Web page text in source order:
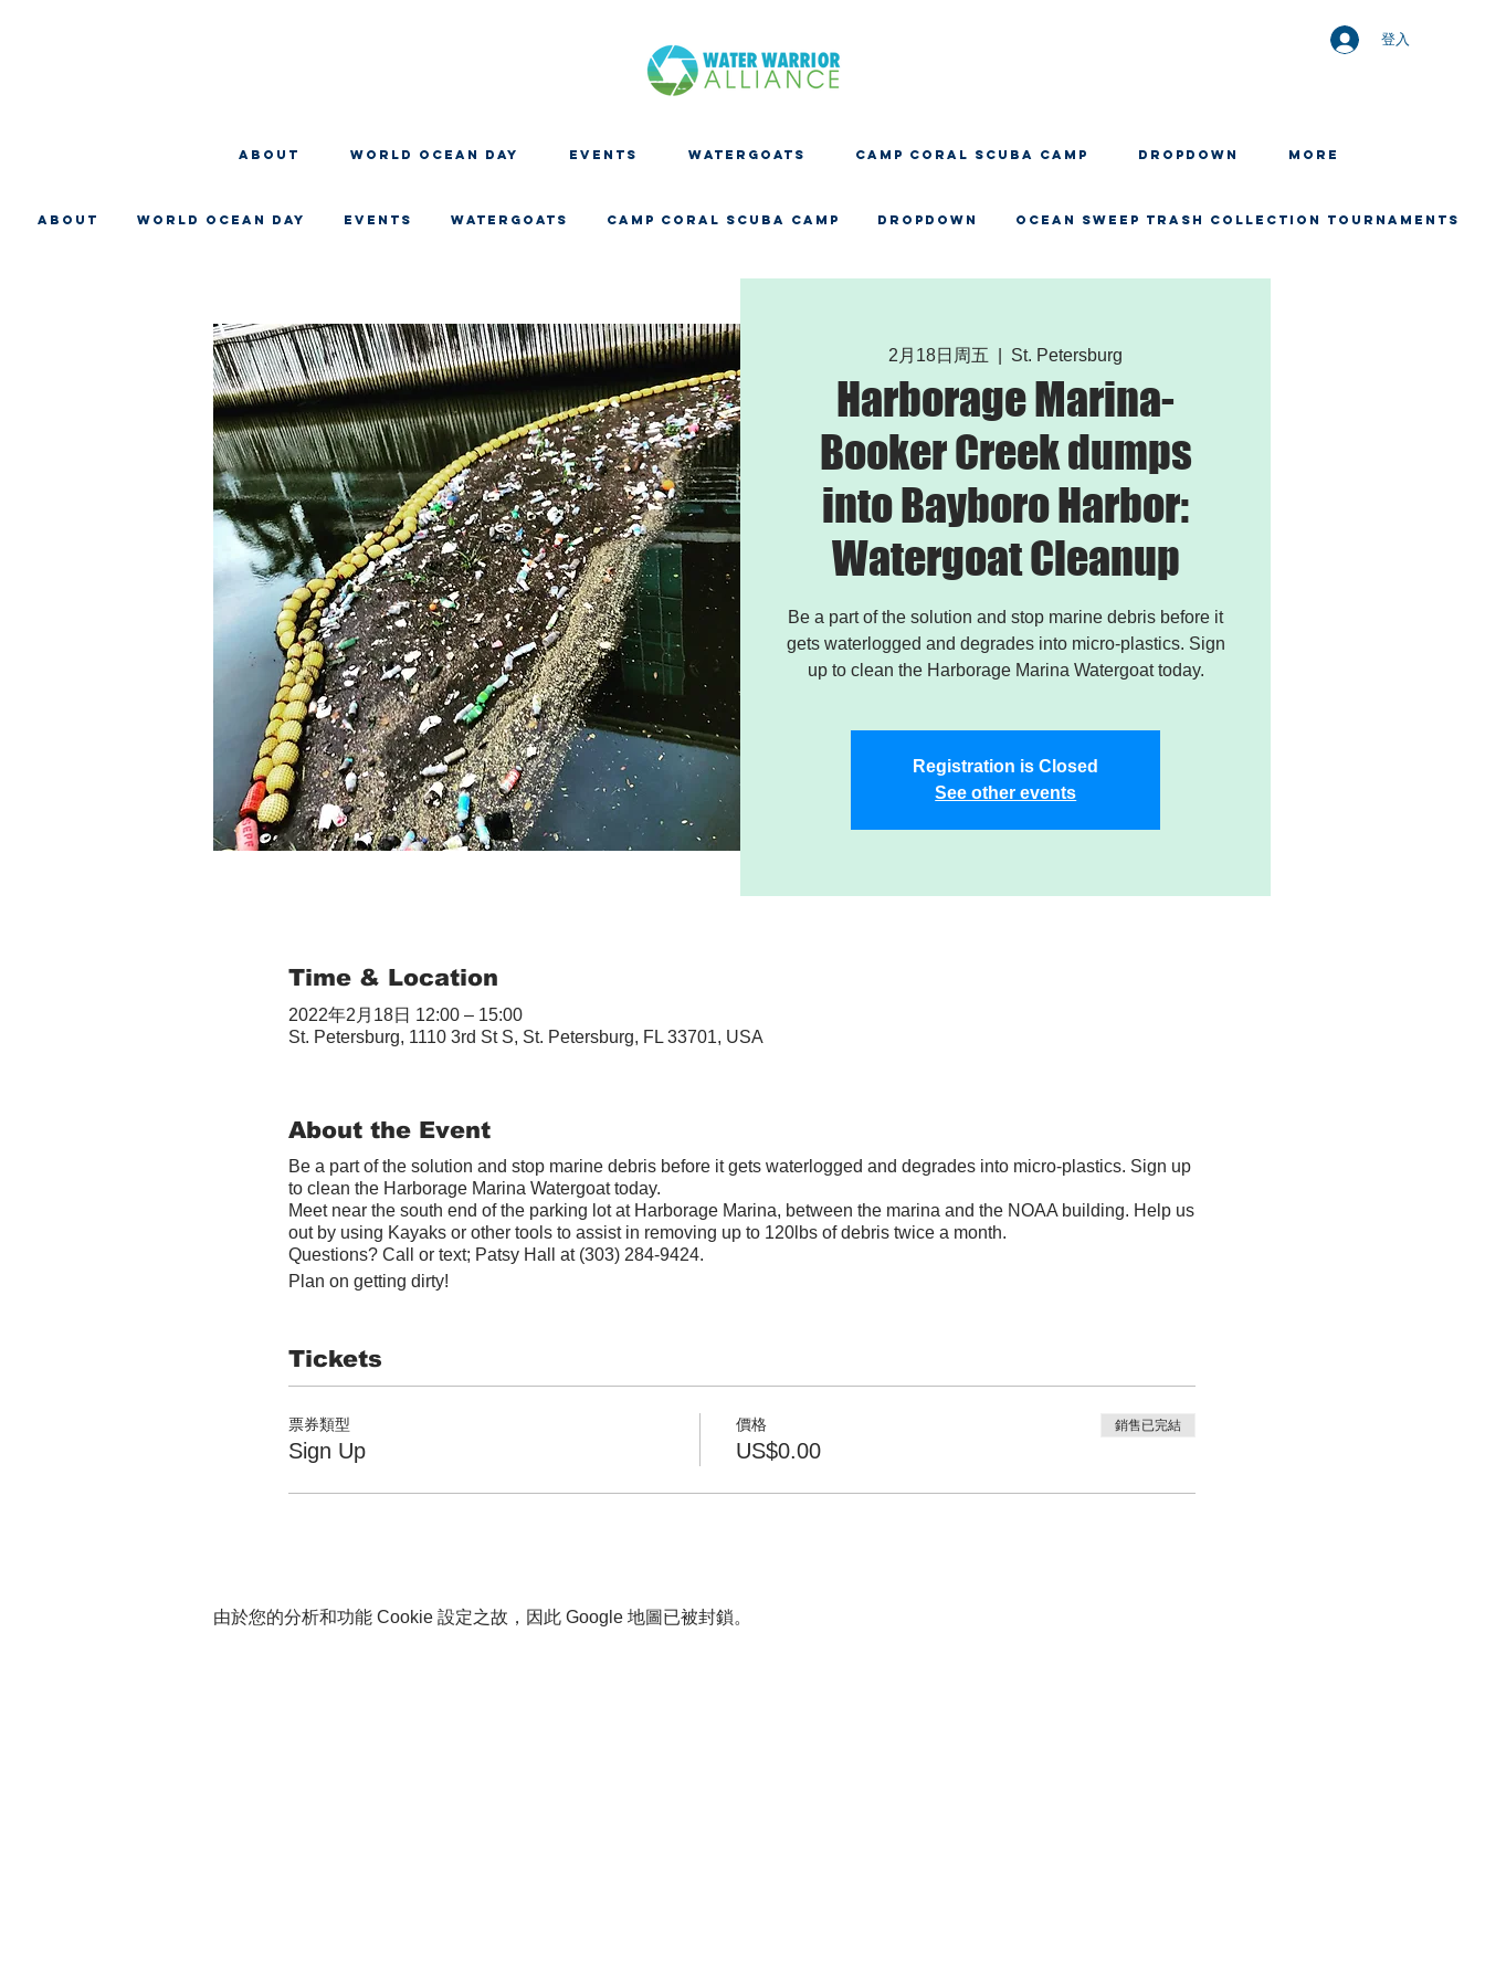
登入
About WORLD OCEAN DAY EVENTS WATERGOATS CAMP CORAL SCUBA CAMP Dropdown More
About WORLD OCEAN DAY EVENTS WATERGOATS CAMP CORAL SCUBA CAMP Dropdown OCEAN SWEEP TRASH COLLECTION TOURNAMENTS
2月18日周五 St. Petersburg
Harborage Marina-
Booker Creek dumps
into Bayboro Harbor:
Watergoat Cleanup
Be a part of the solution and stop marine debris before it
gets waterlogged and degrades into micro-plastics. Sign
up to clean the Harborage Marina Watergoat today.
Registration is Closed
See other events
Time & Location
2022年2月18日 12:00 – 15:00
St. Petersburg, 1110 3rd St S, St. Petersburg, FL 33701, USA
About the Event
Be a part of the solution and stop marine debris before it gets waterlogged and degrades into micro-plastics. Sign up
to clean the Harborage Marina Watergoat today.
Meet near the south end of the parking lot at Harborage Marina, between the marina and the NOAA building. Help us
out by using Kayaks or other tools to assist in removing up to 120lbs of debris twice a month.
Questions? Call or text; Patsy Hall at (303) 284-9424.
Plan on getting dirty!
Tickets
票券類型
Sign Up
價格
US$0.00
銷售已完結
由於您的分析和功能 Cookie 設定之故，因此 Google 地圖已被封鎖。